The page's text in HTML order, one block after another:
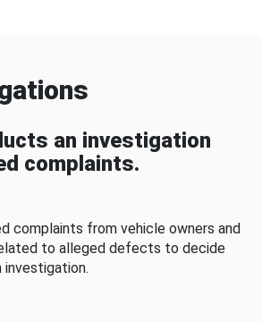
an investigation
complaints.
complaints from vehicle owners and
to alleged defects to decide
investigation.